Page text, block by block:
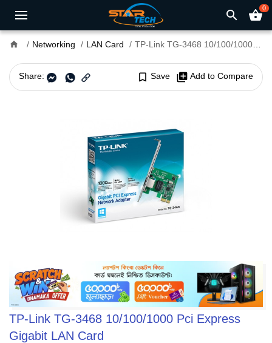
search shopping_basket0
home Networking LAN Card TP-Link TG-3468 10/100/1000 Pci Express Gigabit LAN Card
Share: bookmark_border Save library_add Add to Compare
TP-Link TG-3468 10/100/1000 Pci Express
Gigabit LAN Card